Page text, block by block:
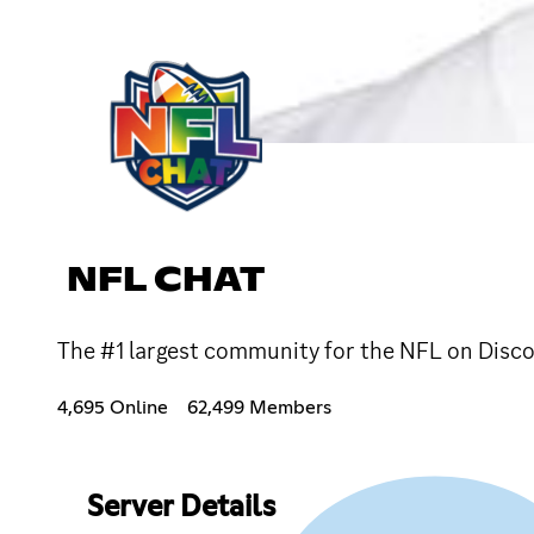
NFL CHAT
The #1 largest community for the NFL on
4,695 Online 62,499 Members
Server Details